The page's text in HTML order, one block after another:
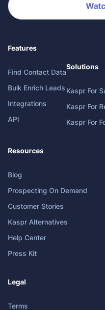
Features
Find Contact Data
Bulk Enrich Leads
Integrations
API
Solutions
Kaspr For
Kaspr For
Kaspr For
Resources
Blog
Prospecting On Demand
Customer Stories
Kaspr Alternatives
Help Center
Press Kit
Legal
Terms